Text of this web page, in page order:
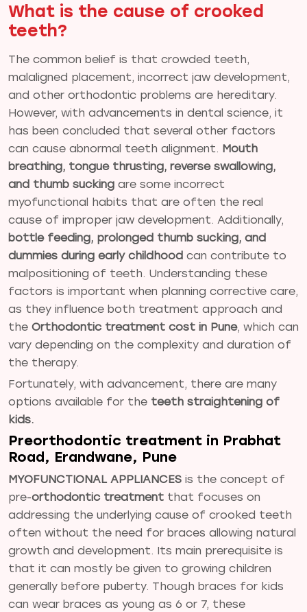
What is the cause of crooked
teeth?
The common belief is that crowded teeth,
malaligned placement, incorrect jaw development,
and other orthodontic problems are hereditary.
However, with advancements in dental science, it
has been concluded that several other factors
can cause abnormal teeth alignment. Mouth
breathing, tongue thrusting, reverse swallowing,
and thumb sucking are some incorrect
myofunctional habits that are often the real
cause of improper jaw development. Additionally,
bottle feeding, prolonged thumb sucking, and
dummies during early childhood can contribute to
malpositioning of teeth. Understanding these
factors is important when planning corrective care,
as they influence both treatment approach and
the Orthodontic treatment cost in Pune, which can
vary depending on the complexity and duration of
the therapy.
Fortunately, with advancement, there are many
options available for the teeth straightening of
kids.
Preorthodontic treatment in Prabhat
Road, Erandwane, Pune
MYOFUNCTIONAL APPLIANCES is the concept of
pre-orthodontic treatment that focuses on
addressing the underlying cause of crooked teeth
often without the need for braces allowing natural
growth and development. Its main prerequisite is
that it can mostly be given to growing children
generally before puberty. Though braces for kids
can wear braces as young as 6 or 7, these